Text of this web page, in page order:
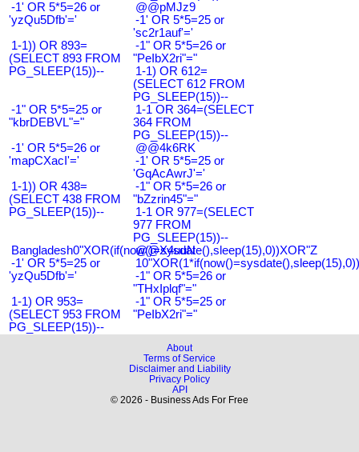
-1' OR 5*5=26 or
'yzQu5Dfb'='
@@pMJz9
-1' OR 5*5=25 or
'sc2r1auf'='
1-1)) OR 893=
(SELECT 893 FROM
PG_SLEEP(15))--
-1" OR 5*5=26 or
"PeIbX2ri"="
1-1) OR 612=
(SELECT 612 FROM
PG_SLEEP(15))--
-1" OR 5*5=25 or
"kbrDEBVL"="
1-1 OR 364=(SELECT
364 FROM
PG_SLEEP(15))--
-1' OR 5*5=26 or
'mapCXacI'='
@@4k6RK
-1' OR 5*5=25 or
'GqAcAwrJ'='
1-1)) OR 438=
(SELECT 438 FROM
PG_SLEEP(15))--
-1" OR 5*5=26 or
"bZzrin45"="
1-1 OR 977=(SELECT
977 FROM
PG_SLEEP(15))--
Bangladesh0"XOR(if(now()=sysdate(),sleep(15),0))XOR"Z
@@X4uuN
-1' OR 5*5=25 or
'yzQu5Dfb'='
-1" OR 5*5=26 or
"THxIplqf"="
1-1) OR 953=
(SELECT 953 FROM
PG_SLEEP(15))--
-1" OR 5*5=25 or
"PeIbX2ri"="
About
Terms of Service
Disclaimer and Liability
Privacy Policy
API
© 2026 - Business Ads For Free